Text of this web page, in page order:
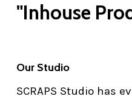
"Inhouse
Our Studio
SCRAPS Studio has